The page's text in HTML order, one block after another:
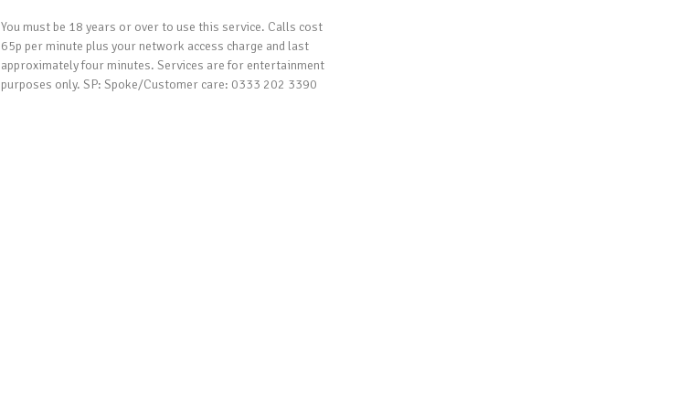
You must be 18 years or over to use this service. Calls cost
65p per minute plus your network access charge and last
approximately four minutes. Services are for entertainment
purposes only. SP: Spoke/Customer care: 0333 202 3390